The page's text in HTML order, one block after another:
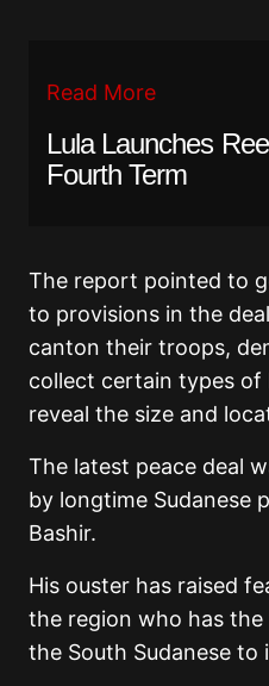
Read More
Lula Launches
Fourth Term
The report pointed to
to provisions in the
canton their troops,
collect certain types of
reveal the size and
The latest peace deal
by longtime Sudanese
Bashir.
His ouster has raised
the region who has
the South Sudanese